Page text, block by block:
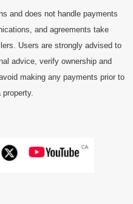
and does not handle payments
and agreements take
Users are strongly advised to
advice, verify ownership and
making any payments prior to